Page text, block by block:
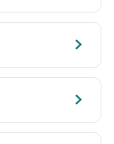

